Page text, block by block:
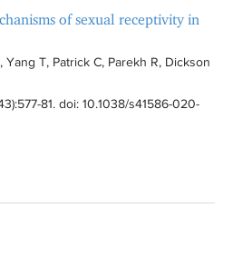
of sexual receptivity in
Yang T, Patrick C, Parekh R, Dickson
577-81. doi: 10.1038/s41586-020-